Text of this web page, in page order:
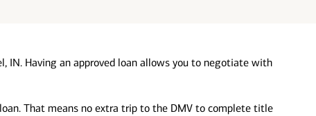
IN. Having an approved loan allows you to negotiate with
That means no extra trip to the DMV to complete title